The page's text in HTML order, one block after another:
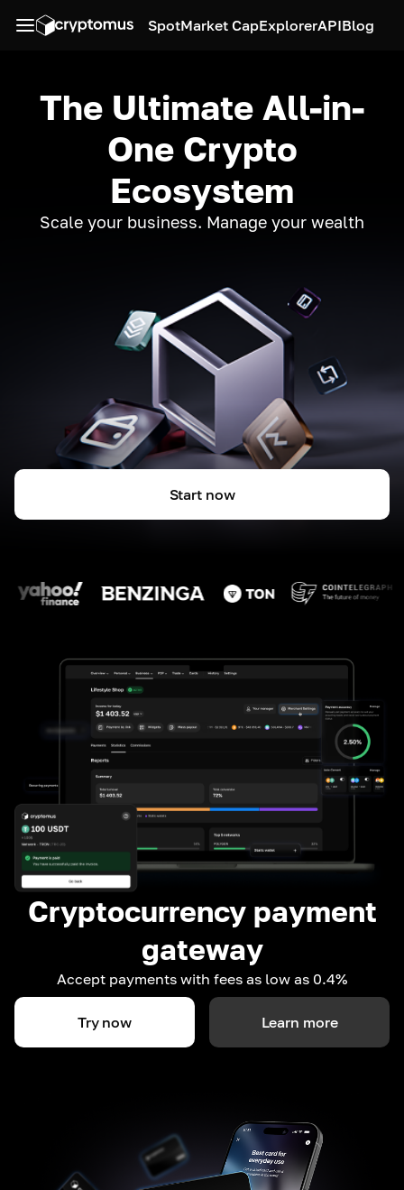
SpotMarket CapExplorerAPIBlog
The Ultimate All-in-
One Crypto
Ecosystem
Scale your business. Manage your wealth
Start now
Cryptocurrency payment
gateway
Accept payments with fees as low as 0.4%
Try now Learn more